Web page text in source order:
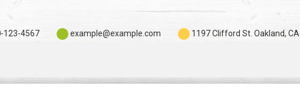
-123-4567 example@example.com
1197 Clifford St. Oakland, CA